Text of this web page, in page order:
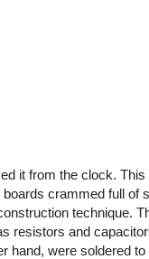
it from the clock. This
crammed full of
technique.
resistors and
hand, were soldered